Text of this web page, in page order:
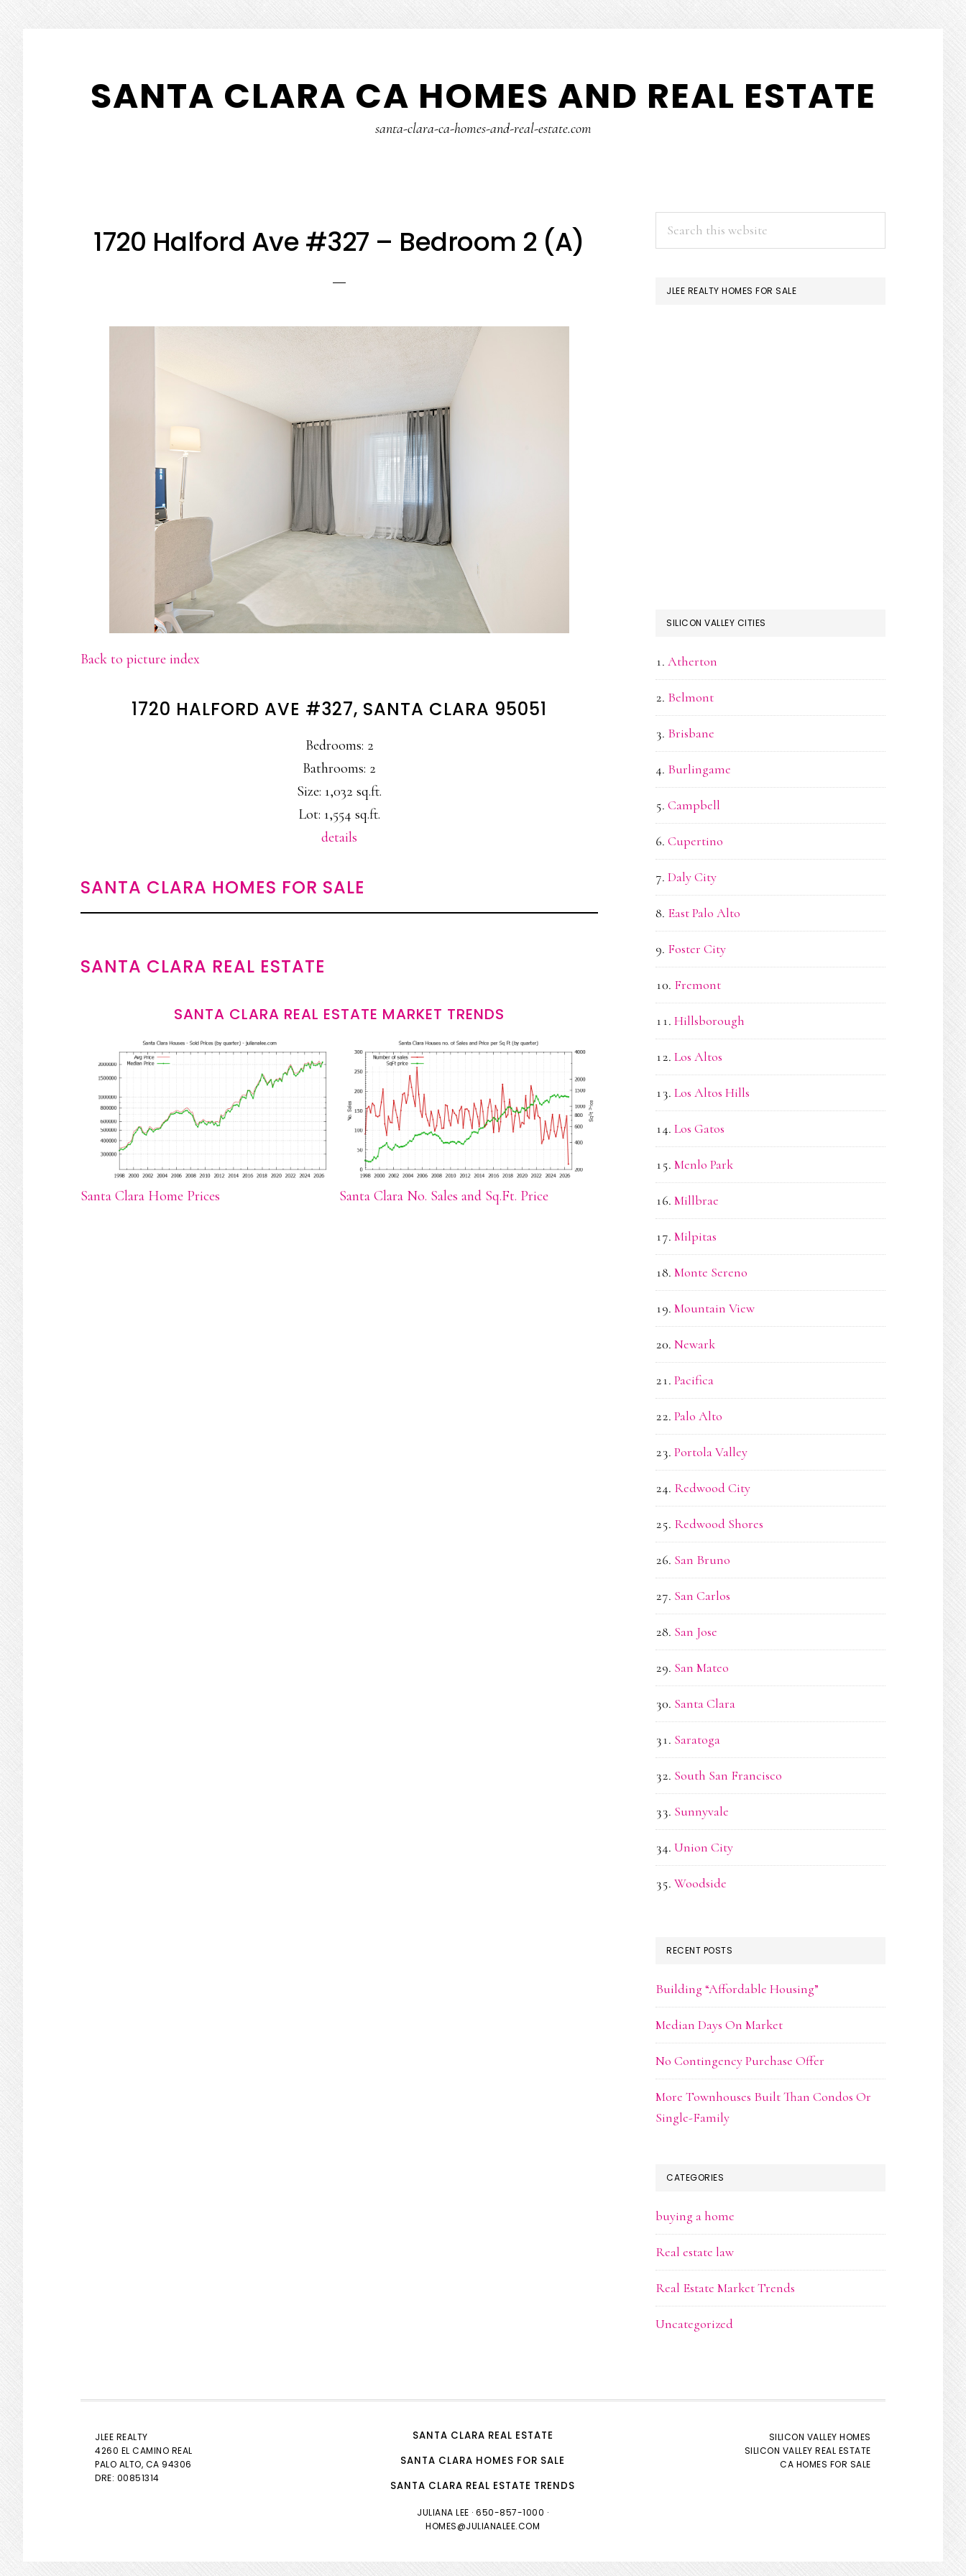
main
content
primary
sidebar
SANTA CLARA CA HOMES AND REAL ESTATE
santa-clara-ca-homes-and-real-estate.com
1720 Halford Ave #327 – Bedroom 2 (A)
Back to picture index
1720 HALFORD AVE #327, SANTA CLARA 95051
Bedrooms: 2
Bathrooms: 2
Size: 1,032 sq.ft.
Lot: 1,554 sq.ft.
details
SANTA CLARA HOMES FOR SALE
SANTA CLARA REAL ESTATE
SANTA CLARA REAL ESTATE MARKET TRENDS
Santa Clara Home Prices Santa Clara No. Sales and Sq.Ft. Price
PRIMARY
SIDEBAR
JLEE REALTY HOMES FOR SALE
SILICON VALLEY CITIES
Atherton
Belmont
Brisbane
Burlingame
Campbell
Cupertino
Daly City
East Palo Alto
Foster City
Fremont
Hillsborough
Los Altos
Los Altos Hills
Los Gatos
Menlo Park
Millbrae
Milpitas
Monte Sereno
Mountain View
Newark
Pacifica
Palo Alto
Portola Valley
Redwood City
Redwood Shores
San Bruno
San Carlos
San Jose
San Mateo
Santa Clara
Saratoga
South San Francisco
Sunnyvale
Union City
Woodside
RECENT POSTS
Building “Affordable Housing”
Median Days On Market
No Contingency Purchase Offer
More Townhouses Built Than Condos Or
Single-Family
CATEGORIES
buying a home
Real estate law
Real Estate Market Trends
Uncategorized
JLEE REALTY
4260 EL CAMINO REAL
PALO ALTO, CA 94306
DRE: 00851314
SANTA CLARA REAL ESTATE
SANTA CLARA HOMES FOR SALE
SANTA CLARA REAL ESTATE TRENDS
JULIANA LEE · 650-857-1000 ·
HOMES@JULIANALEE.COM
SILICON VALLEY HOMES
SILICON VALLEY REAL ESTATE
CA HOMES FOR SALE